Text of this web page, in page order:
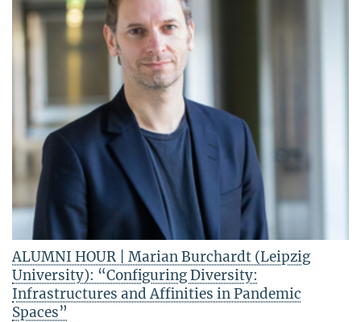
ALUMNI HOUR | Marian Burchardt (Leipzig
University): “Configuring Diversity:
Infrastructures and Affinities in Pandemic
Spaces”